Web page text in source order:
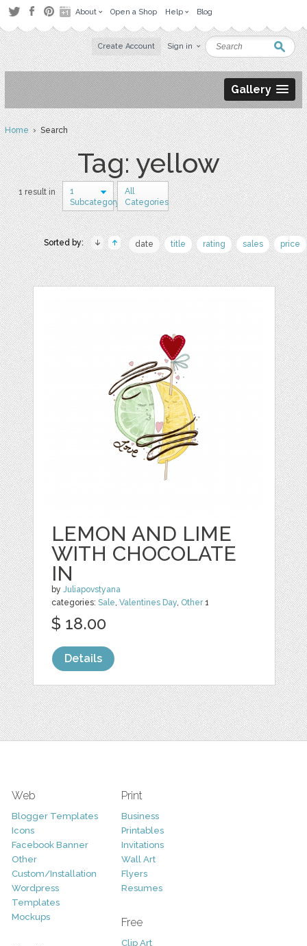
About Open a Shop Help Blog
Create Account Sign in
Gallery
Home› Search
Tag: yellow
1 result in
1
Subcategory
All
Categories
Sorted by: date title rating sales price
LEMON AND LIME
WITH CHOCOLATE
IN
byJuliapovstyana
categories:Sale,Valentines Day, Other1
$ 18.00
Details
Web
Blogger Templates
Icons
Facebook Banner
Other
Custom/Installation
Wordpress
Templates
Mockups
Print
Business
Printables
Invitations
Wall Art
Flyers
Resumes
Free
Clip Art